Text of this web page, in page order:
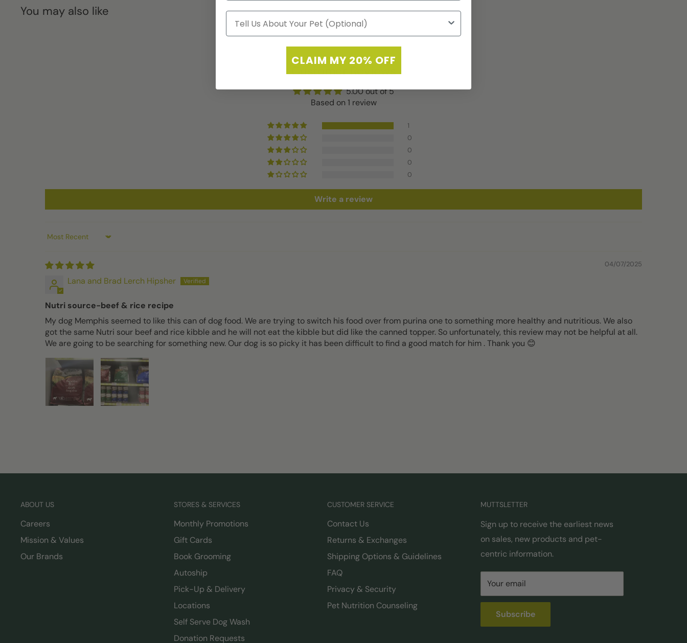
You may also like
Customer Reviews
5.00 out of 5
Based on 1 review
1
0
0
0
0
Write a review
Sort by
04/07/2025
Lana and Brad Lerch Hipsher
Nutri source-beef & rice recipe
My dog Memphis seemed to like this can of dog food. We are trying to switch his food over from purina one to something more healthy and nutritious. We also
got the same Nutri sour beef and rice kibble and he will not eat the kibble but did like the canned topper. So unfortunately, this review may not be helpful at all.
We are going to be searching for something new. Our dog is so picky it has been difficult to find a good match for him . Thank you 😊
ABOUT US
Careers
Mission & Values
Our Brands
STORES & SERVICES
Monthly Promotions
Gift Cards
Book Grooming
Autoship
Pick-Up & Delivery
Locations
Self Serve Dog Wash
Donation Requests
CUSTOMER SERVICE
Contact Us
Returns & Exchanges
Shipping Options & Guidelines
FAQ
Privacy & Security
Pet Nutrition Counseling
MUTTSLETTER
Sign up to receive the earliest news
on sales, new products and pet-
centric information.
Your email
Subscribe
CLAIM MY 20% OFF